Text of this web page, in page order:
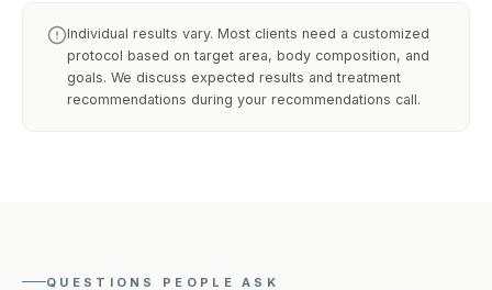
Individual results vary. Most clients need a customized
protocol based on target area, body composition, and
goals. We discuss expected results and treatment
recommendations during your recommendations call.
QUESTIONS PEOPLE ASK